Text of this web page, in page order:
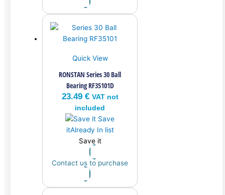
Quick View
RONSTAN Series 30 Ball
Bearing RF35101D
23.49 € VAT not
included
Save
itAlready In list
Save it
Contact us to purchase